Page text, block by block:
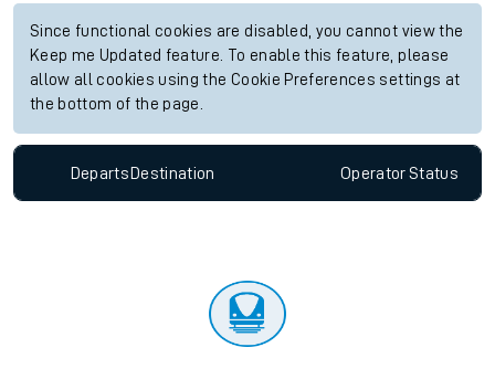
Since functional cookies are disabled, you cannot view the
Keep me Updated feature. To enable this feature, please
allow all cookies using the Cookie Preferences settings at
the bottom of the page.
Departs Destination OperatorStatus